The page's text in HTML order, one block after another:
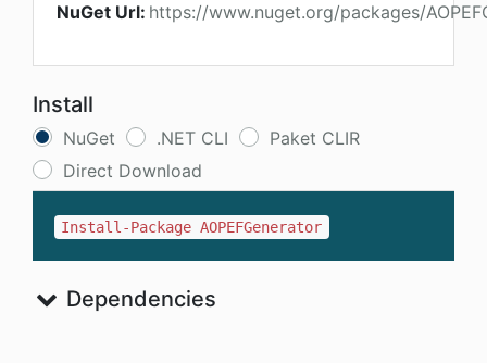
NuGet Url: https://www.nuget.org/packages/
Install
NuGet .NET CLI
Paket CLIR
Direct Download
Install-Package AOPEFGenerator
Dependencies